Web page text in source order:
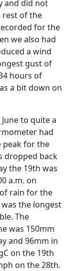
and did not
rest of the
for the
we also had
a wind
gust of
hours of
a bit down on
to quite a
had
peak for the
dropped back
the 19th was
a.m. on
rain for the
the longest
The
was 150mm
and 96mm in
on the 19th
on the 28th.